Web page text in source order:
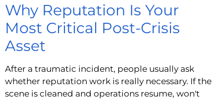
Why Reputation Is Your
Most Critical Post-Crisis
Asset
After a traumatic incident, people usually ask
whether reputation work is really necessary. If the
scene is cleaned and operations resume, won't